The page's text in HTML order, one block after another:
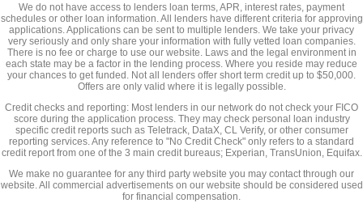
We do not have access to lenders loan terms, APR, interest rates, payment
schedules or other loan information. All lenders have different criteria for approving
applications. Applications can be sent to multiple lenders. We take your privacy
very seriously and only share your information with fully vetted loan companies.
There is no fee or charge to use our website. Laws and the legal environment in
each state may be a factor in the lending process. Where you reside may reduce
your chances to get funded. Not all lenders offer short term credit up to $50,000.
Offers are only valid where it is legally possible.
Credit checks and reporting: Most lenders in our network do not check your FICO
score during the application process. They may check personal loan industry
specific credit reports such as Teletrack, DataX, CL Verify, or other consumer
reporting services. Any reference to "No Credit Check" only refers to a standard
credit report from one of the 3 main credit bureaus; Experian, TransUnion, Equifax.
We make no guarantee for any third party website you may contact through our
website. All commercial advertisements on our website should be considered used
for financial compensation.